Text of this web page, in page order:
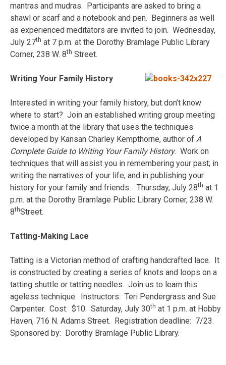
mantras and mudras. Participants are asked to bring a
shawl or scarf and a notebook and pen. Beginners as well
as experienced meditators are invited to join. Wednesday,
July 27th at 7 p.m. at the Dorothy Bramlage Public Library
Corner, 238 W. 8th Street.
Writing Your Family History
Interested in writing your family history, but don’t know
where to start? Join an established writing group meeting
twice a month at the library that uses the techniques
developed by Kansan Charley Kempthorne, author of A
Complete Guide to Writing Your Family History. Work on
techniques that will assist you in remembering your past; in
writing the narratives of your life; and in publishing your
history for your family and friends. Thursday, July 28th at 1
p.m. at the Dorothy Bramlage Public Library Corner, 238 W.
8thStreet.
Tatting-Making Lace
Tatting is a Victorian method of crafting handcrafted lace. It
is constructed by creating a series of knots and loops on a
tatting shuttle or tatting needles. Join us to learn this
ageless technique. Instructors: Teri Pendergrass and Sue
Carpenter. Cost: $10. Saturday, July 30th at 1 p.m. at Hobby
Haven, 716 N. Adams Street. Registration deadline: 7/23.
Sponsored by: Dorothy Bramlage Public Library.